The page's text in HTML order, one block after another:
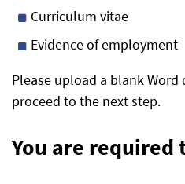
Curriculum vitae
Evidence of employment
Please upload a blank
proceed to the next step.
You are required